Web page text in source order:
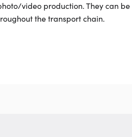
video production. They can
the transport chain.